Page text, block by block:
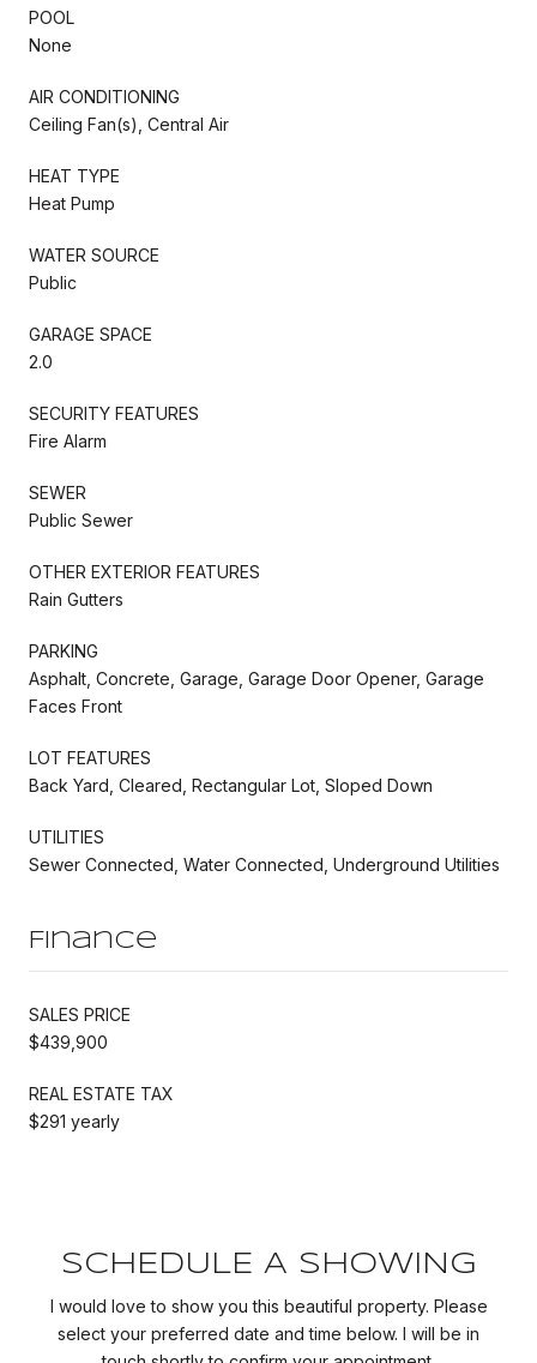
POOL
None
AIR CONDITIONING
Ceiling Fan(s), Central Air
HEAT TYPE
Heat Pump
WATER SOURCE
Public
GARAGE SPACE
2.0
SECURITY FEATURES
Fire Alarm
SEWER
Public Sewer
OTHER EXTERIOR FEATURES
Rain Gutters
PARKING
Asphalt, Concrete, Garage, Garage Door Opener, Garage
Faces Front
LOT FEATURES
Back Yard, Cleared, Rectangular Lot, Sloped Down
UTILITIES
Sewer Connected, Water Connected, Underground Utilities
Finance
SALES PRICE
$439,900
REAL ESTATE TAX
$291 yearly
SCHEDULE A SHOWING
I would love to show you this beautiful property. Please
select your preferred date and time below. I will be in